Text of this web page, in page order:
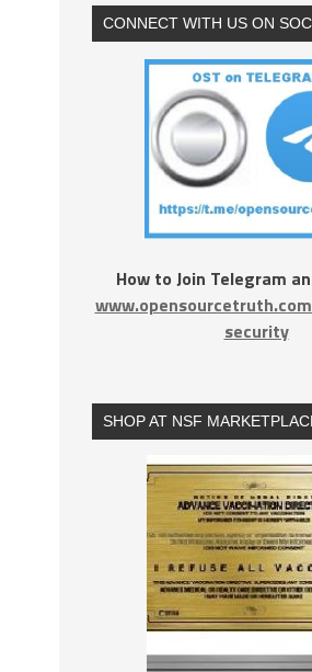
CONNECT WITH US ON
How to Join Telegram
security
SHOP AT NSF